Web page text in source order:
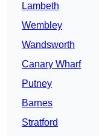
Lambeth
Wembley
Wandsworth
Canary Wharf
Putney
Barnes
Stratford